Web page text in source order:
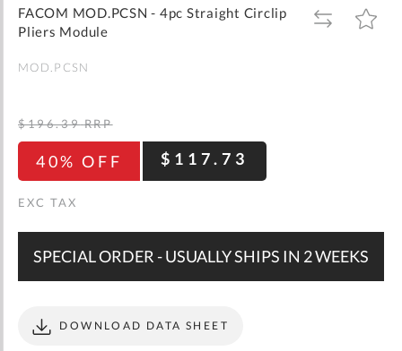
gallery
FACOM MOD.PCSN - 4pc Straight Circlip
Pliers Module
ADD
TO
ADD
TO
MOD.PCSN
40% OFF $117.73
$196.39 RRP
SPECIAL ORDER - USUALLY SHIPS IN 2 WEEKS
DOWNLOAD DATA SHEET